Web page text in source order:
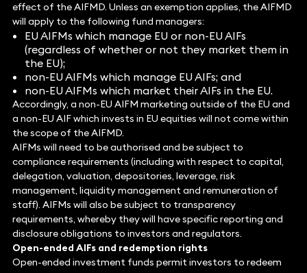
effect of the AIFMD. Unless an exemption applies, the AIFMD
will apply to the following fund managers:
EU AIFMs which manage EU or non-EU AIFs
(regardless of whether or not they market them in
the EU);
non-EU AIFMs which manage EU AIFs; and
non-EU AIFMs which market their AIFs in the EU.
Accordingly, a non-EU AIFM marketing outside of the EU and
a non-EU AIF which invests in EU equities will not come within
the scope of the AIFMD.
AIFMs will need to be authorised and be subject to
compliance requirements (including with respect to capital,
delegation, valuation, depositories, leverage, risk
management, liquidity management and remuneration of
staff). AIFMs will also be subject to transparency
requirements, whereby they will have specific reporting and
disclosure obligations to investors and regulators.
Open-ended AIFs and redemption rights
Open-ended investment funds permit investors to redeem